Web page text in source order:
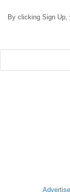
By clicking Sign Up,
Advertise